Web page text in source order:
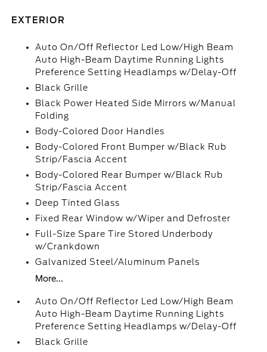
EXTERIOR
Auto On/Off Reflector Led Low/High Beam
Auto High-Beam Daytime Running Lights
Preference Setting Headlamps w/Delay-Off
Black Grille
Black Power Heated Side Mirrors w/Manual
Folding
Body-Colored Door Handles
Body-Colored Front Bumper w/Black Rub
Strip/Fascia Accent
Body-Colored Rear Bumper w/Black Rub
Strip/Fascia Accent
Deep Tinted Glass
Fixed Rear Window w/Wiper and Defroster
Full-Size Spare Tire Stored Underbody
w/Crankdown
Galvanized Steel/Aluminum Panels
More...
Auto On/Off Reflector Led Low/High Beam
Auto High-Beam Daytime Running Lights
Preference Setting Headlamps w/Delay-Off
Black Grille